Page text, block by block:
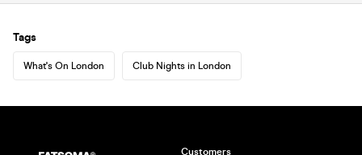
Tags
What's On London Club Nights in London
Customers